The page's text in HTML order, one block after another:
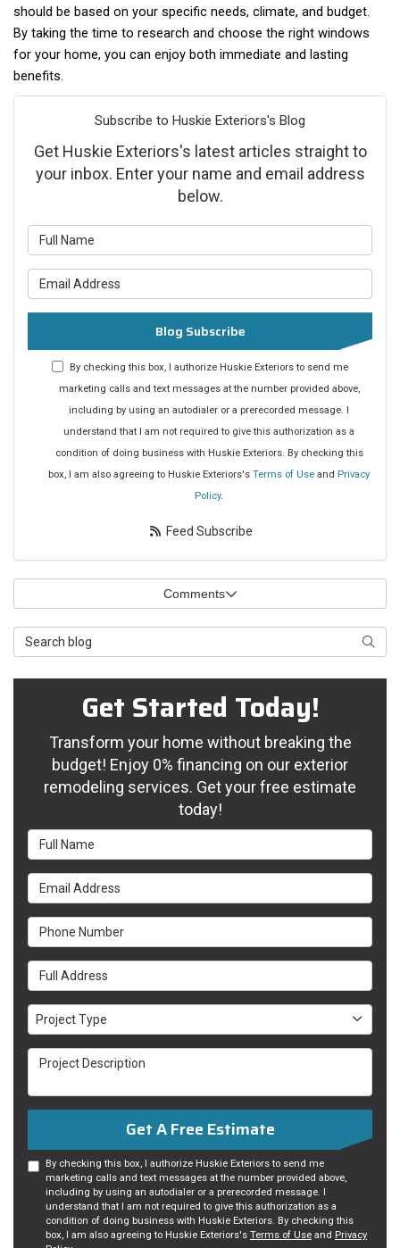
should be based on your specific needs, climate, and budget.
By taking the time to research and choose the right windows
for your home, you can enjoy both immediate and lasting
benefits.
Subscribe to Huskie Exteriors's Blog
Get Huskie Exteriors's latest articles straight to
your inbox. Enter your name and email address
below.
Blog Subscribe
By checking this box, I authorize Huskie Exteriors to send me
marketing calls and text messages at the number provided above,
including by using an autodialer or a prerecorded message. I
understand that I am not required to give this authorization as a
condition of doing business with Huskie Exteriors. By checking this
box, I am also agreeing to Huskie Exteriors's Terms of Use and Privacy
Policy.
Feed Subscribe
Comments
Search Blog
Get Started Today!
Transform your home without breaking the
budget! Enjoy 0% financing on our exterior
remodeling services. Get your free estimate
today!
Full Name
Email Address
Phone Number
Full Address
Project Type
Project Type
Project Description
Get A Free Estimate
By checking this box, I authorize Huskie Exteriors to send me
marketing calls and text messages at the number provided above,
including by using an autodialer or a prerecorded message. I
understand that I am not required to give this authorization as a
condition of doing business with Huskie Exteriors. By checking this
box, I am also agreeing to Huskie Exteriors's Terms of Use and Privacy